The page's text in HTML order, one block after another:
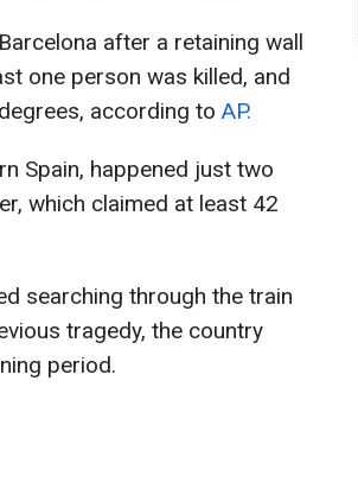
after a retaining wall
one person was killed, and
according to AP.
Spain, happened just two
which claimed at least 42
searching through the train
tragedy, the country
period.